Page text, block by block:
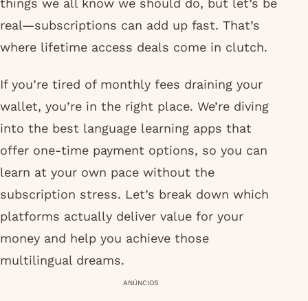
real—subscriptions can add up fast. That’s
where lifetime access deals come in clutch.
If you’re tired of monthly fees draining your
wallet, you’re in the right place. We’re diving
into the best language learning apps that
offer one-time payment options, so you can
learn at your own pace without the
subscription stress. Let’s break down which
platforms actually deliver value for your
money and help you achieve those
multilingual dreams.
ANÚNCIOS